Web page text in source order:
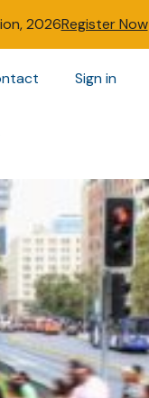
2026Register Now
Sign in